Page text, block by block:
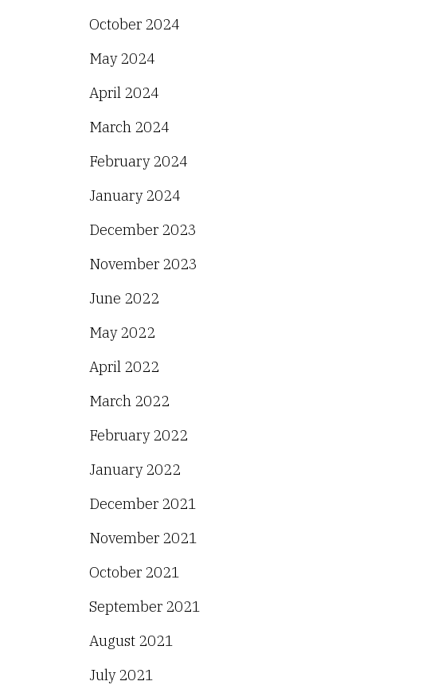
October 2024
May 2024
April 2024
March 2024
February 2024
January 2024
December 2023
November 2023
June 2022
May 2022
April 2022
March 2022
February 2022
January 2022
December 2021
November 2021
October 2021
September 2021
August 2021
July 2021